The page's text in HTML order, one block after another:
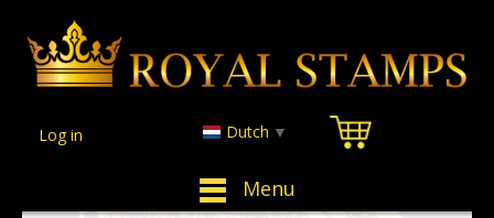
Menu
Log in Dutch ▼